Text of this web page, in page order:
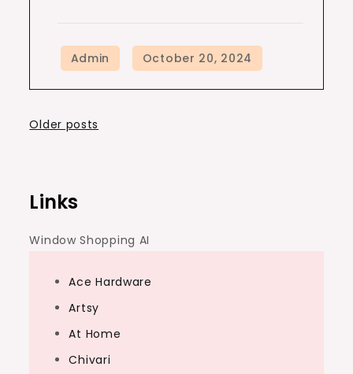
Posts
Older posts
Links
Window Shopping AI
Ace Hardware
Artsy
At Home
Chivari